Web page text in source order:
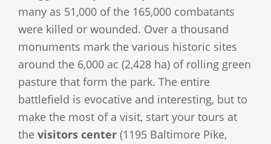
many as 51,000 of the 165,000 combatants
were killed or wounded. Over a thousand
monuments mark the various historic sites
around the 6,000 ac (2,428 ha) of rolling green
pasture that form the park. The entire
battlefield is evocative and interesting, but to
make the most of a visit, start your tours at
the visitors center (1195 Baltimore Pike,